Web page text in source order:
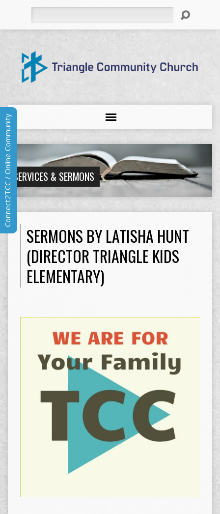
SERVICES & SERMONS
SERMONS BY LATISHA HUNT
(DIRECTOR TRIANGLE KIDS
ELEMENTARY)
Connect2TCC / Online Community